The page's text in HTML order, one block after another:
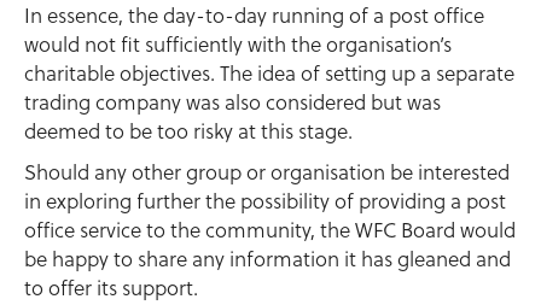
In essence, the day-to-day running of a post office
would not fit sufficiently with the organisation’s
charitable objectives. The idea of setting up a separate
trading company was also considered but was
deemed to be too risky at this stage.
Should any other group or organisation be interested
in exploring further the possibility of providing a post
office service to the community, the WFC Board would
be happy to share any information it has gleaned and
to offer its support.